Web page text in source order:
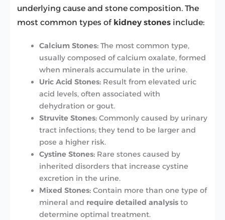
underlying cause and stone composition. The
most common types of kidney stones include:
Calcium Stones: The most common type,
usually composed of calcium oxalate, formed
when minerals accumulate in the urine.
Uric Acid Stones: Result from elevated uric
acid levels, often associated with
dehydration or gout.
Struvite Stones: Commonly caused by urinary
tract infections; they tend to be larger and
pose a higher risk.
Cystine Stones: Rare stones caused by
inherited disorders that increase cystine
excretion in the urine.
Mixed Stones: Contain more than one type of
mineral and require detailed analysis to
determine optimal treatment.